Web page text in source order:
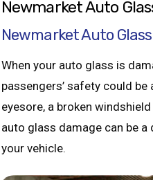
Newmarket Auto
Newmarket Auto
When your auto glass is
passengers’ safety could
eyesore, a broken
auto glass damage can be
your vehicle.